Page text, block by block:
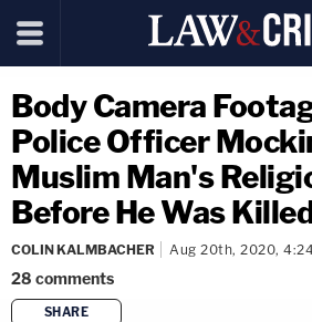
Body Camera
Police Officer
Muslim Man's
Before He Was
COLIN KALMBACHER Aug 20th, 2020,
28 comments
SHARE